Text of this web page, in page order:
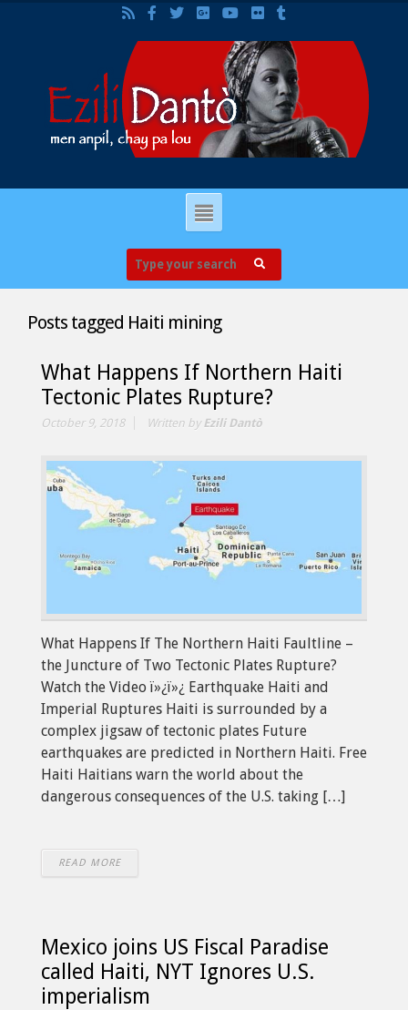
Posts tagged Haiti mining
What Happens If Northern Haiti
Tectonic Plates Rupture?
October 9, 2018 Written byEzili Dantò
What Happens If The Northern Haiti Faultline –
the Juncture of Two Tectonic Plates Rupture?
Watch the Video ï»¿ï»¿ Earthquake Haiti and
Imperial Ruptures Haiti is surrounded by a
complex jigsaw of tectonic plates Future
earthquakes are predicted in Northern Haiti. Free
Haiti Haitians warn the world about the
dangerous consequences of the U.S. taking […]
READ MORE
Mexico joins US Fiscal Paradise
called Haiti, NYT Ignores U.S.
imperialism